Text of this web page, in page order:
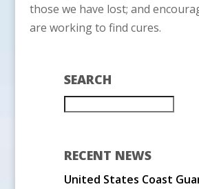
those we have lost; and
are working to find cures.
SEARCH
RECENT NEWS
United States Coast